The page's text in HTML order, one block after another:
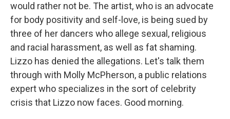
would rather not be. The artist, who is an advocate
for body positivity and self-love, is being sued by
three of her dancers who allege sexual, religious
and racial harassment, as well as fat shaming.
Lizzo has denied the allegations. Let's talk them
through with Molly McPherson, a public relations
expert who specializes in the sort of celebrity
crisis that Lizzo now faces. Good morning.